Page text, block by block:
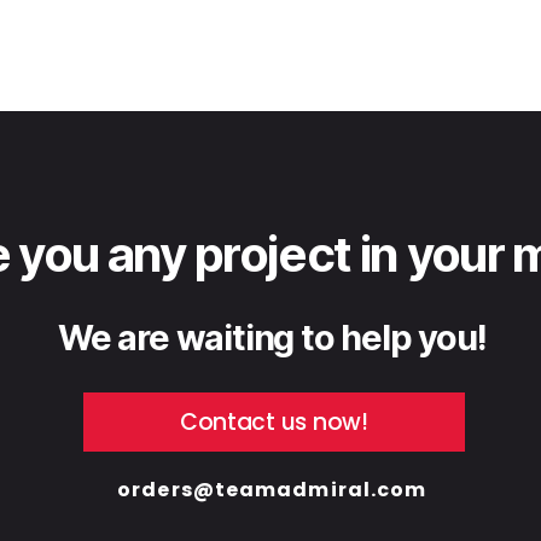
you any project in your
We are waiting to help you!
Contact us now!
orders@teamadmiral.com